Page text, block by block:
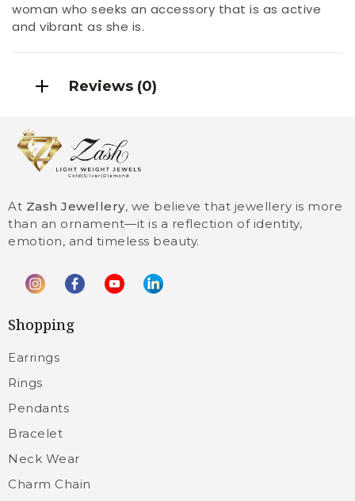
woman who seeks an accessory that is as active
and vibrant as she is.
Reviews (0)
At Zash Jewellery, we believe that jewellery is more
than an ornament—it is a reflection of identity,
emotion, and timeless beauty.
Shopping
Earrings
Rings
Pendants
Bracelet
Neck Wear
Charm Chain